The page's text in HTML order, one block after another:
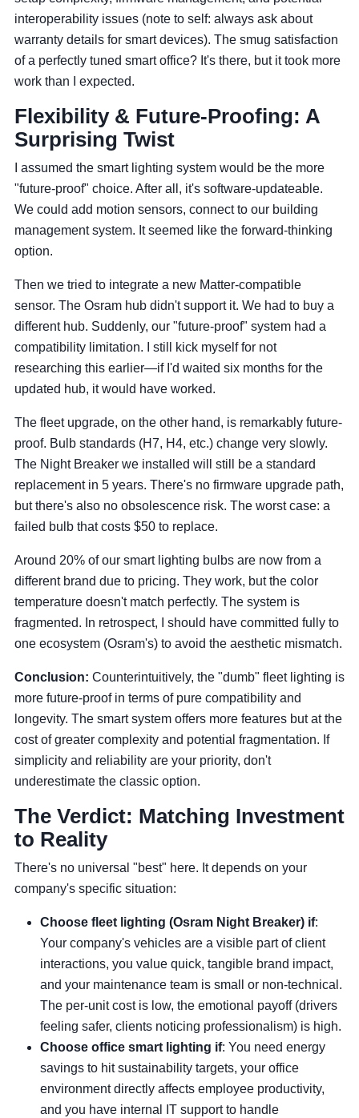
interoperability issues (note to self: always ask about
warranty details for smart devices). The smug satisfaction
of a perfectly tuned smart office? It's there, but it took more
work than I expected.
Flexibility & Future-Proofing: A
Surprising Twist
I assumed the smart lighting system would be the more
"future-proof" choice. After all, it's software-updateable.
We could add motion sensors, connect to our building
management system. It seemed like the forward-thinking
option.
Then we tried to integrate a new Matter-compatible
sensor. The Osram hub didn't support it. We had to buy a
different hub. Suddenly, our "future-proof" system had a
compatibility limitation. I still kick myself for not
researching this earlier—if I'd waited six months for the
updated hub, it would have worked.
The fleet upgrade, on the other hand, is remarkably future-
proof. Bulb standards (H7, H4, etc.) change very slowly.
The Night Breaker we installed will still be a standard
replacement in 5 years. There's no firmware upgrade path,
but there's also no obsolescence risk. The worst case: a
failed bulb that costs $50 to replace.
Around 20% of our smart lighting bulbs are now from a
different brand due to pricing. They work, but the color
temperature doesn't match perfectly. The system is
fragmented. In retrospect, I should have committed fully to
one ecosystem (Osram's) to avoid the aesthetic mismatch.
Conclusion: Counterintuitively, the "dumb" fleet lighting is
more future-proof in terms of pure compatibility and
longevity. The smart system offers more features but at the
cost of greater complexity and potential fragmentation. If
simplicity and reliability are your priority, don't
underestimate the classic option.
The Verdict: Matching Investment
to Reality
There's no universal "best" here. It depends on your
company's specific situation:
Choose fleet lighting (Osram Night Breaker) if:
Your company's vehicles are a visible part of client
interactions, you value quick, tangible brand impact,
and your maintenance team is small or non-technical.
The per-unit cost is low, the emotional payoff (drivers
feeling safer, clients noticing professionalism) is high.
Choose office smart lighting if: You need energy
savings to hit sustainability targets, your office
environment directly affects employee productivity,
and you have internal IT support to handle